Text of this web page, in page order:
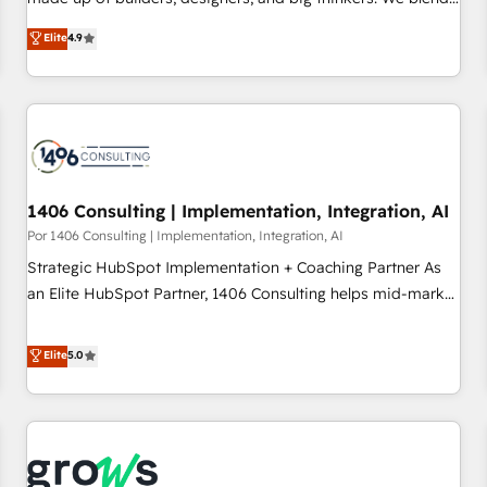
strategy, design, and development—always fueled by
curiosity—to turn ideas, opportunities, and challenges into
meaningful experiences. To us, technology is more than just
code; it’s about creating things that are useful, cool, and—
ideas and shape them into thoughtful products and
strategies that actually make a difference.
Elite4.9
1406 Consulting | Implementation, Integration, AI
Por 1406 Consulting | Implementation, Integration, AI
Strategic HubSpot Implementation + Coaching Partner As
an Elite HubSpot Partner, 1406 Consulting helps mid-market
We don't just build your HubSpot—we teach your team to
own it, then stay to help you keep winning. What We Do ⚙️
CRM Implementations across Marketing, Sales, Service,
Data & Content 📈 Sales & Marketing Alignment + Revenue
Team Enablement 🤖 Breeze AI & Custom Agent Creation 🔄
Custom Integrations & Data Migration Why 1406 We
Elite5.0